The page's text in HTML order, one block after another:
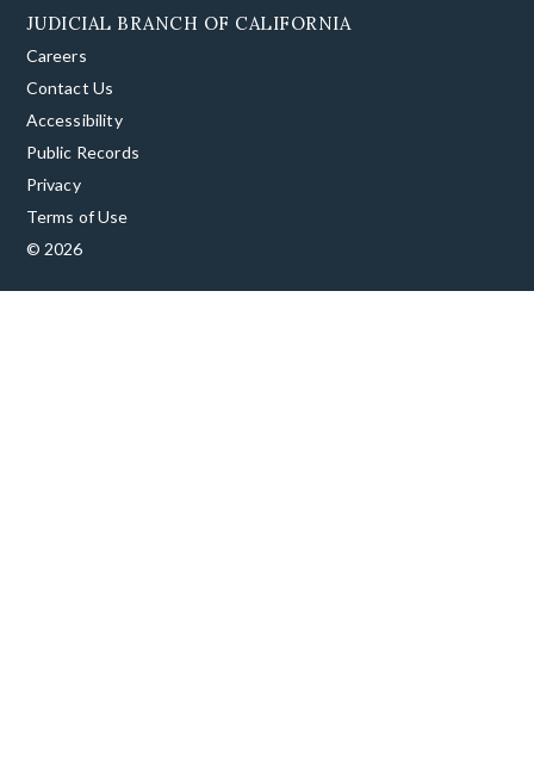
JUDICIAL BRANCH OF CALIFORNIA
Careers
Contact Us
Accessibility
Public Records
Privacy
Terms of Use
© 2026